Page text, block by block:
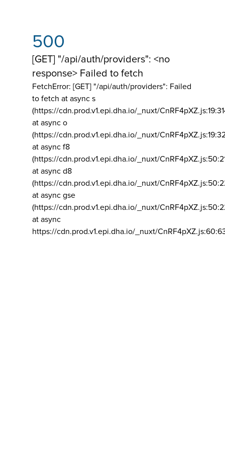
500
[GET] "/api/auth/providers": <no
response> Failed to fetch
FetchError: [GET] "/api/auth/providers": Failed
to fetch at async s
(https://cdn.prod.v1.epi.dha.io/_nuxt/
at async o
(https://cdn.prod.v1.epi.dha.io/_nuxt/
at async f8
(https://cdn.prod.v1.epi.dha.io/_nuxt/
at async d8
(https://cdn.prod.v1.epi.dha.io/_nuxt/
at async gse
(https://cdn.prod.v1.epi.dha.io/_nuxt/
at async
https://cdn.prod.v1.epi.dha.io/_nuxt/